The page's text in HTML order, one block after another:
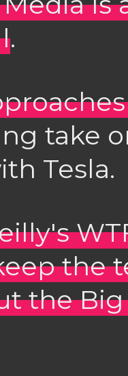
.
take
Tesla.
the
the